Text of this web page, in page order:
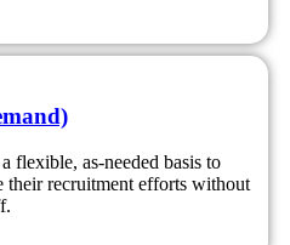
flexible, as-needed basis to
their recruitment efforts without